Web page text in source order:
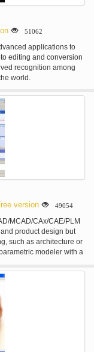
DX and FL Native
51062
applications to
editing and conversion
recognition among
world.
version 49054
MCAD/CAx/CAE/PLM
product design but
such as architecture or
modeler with a
is based on
an Open Inventor-
the Coin 3D library,
FreeCAD runs exactly
FEATURES: · A
complex 3D
concepts like
architecture that allow